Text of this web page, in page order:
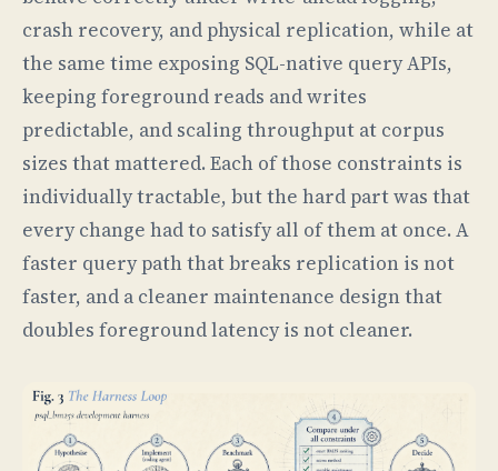
crash recovery, and physical replication, while at
the same time exposing SQL-native query APIs,
keeping foreground reads and writes
predictable, and scaling throughput at corpus
sizes that mattered. Each of those constraints is
individually tractable, but the hard part was that
every change had to satisfy all of them at once. A
faster query path that breaks replication is not
faster, and a cleaner maintenance design that
doubles foreground latency is not cleaner.